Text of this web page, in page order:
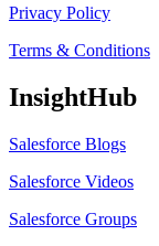
Privacy Policy
Terms & Conditions
InsightHub
Salesforce Blogs
Salesforce Videos
Salesforce Groups